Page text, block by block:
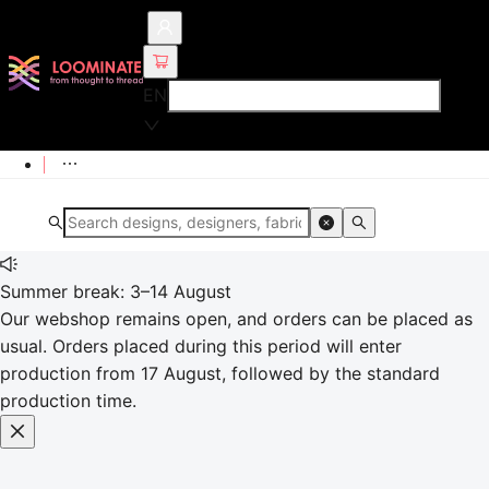
EN
Summer break: 3–14 August
Our webshop remains open, and orders can be placed as
usual. Orders placed during this period will enter
production from 17 August, followed by the standard
production time.